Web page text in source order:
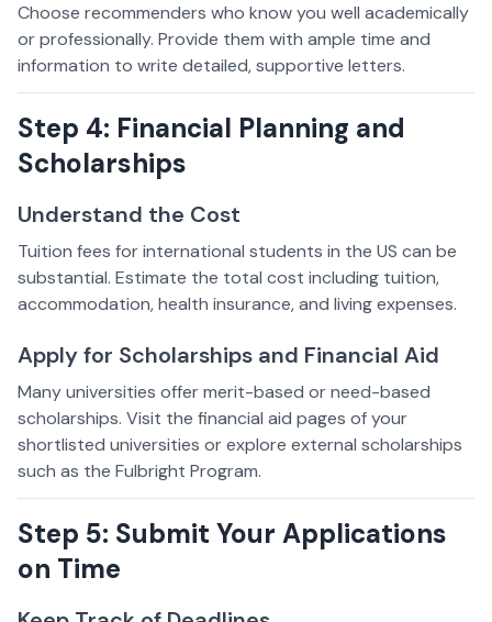
Choose recommenders who know you well academically
or professionally. Provide them with ample time and
information to write detailed, supportive letters.
Step 4: Financial Planning and
Scholarships
Understand the Cost
Tuition fees for international students in the US can be
substantial. Estimate the total cost including tuition,
accommodation, health insurance, and living expenses.
Apply for Scholarships and Financial Aid
Many universities offer merit-based or need-based
scholarships. Visit the financial aid pages of your
shortlisted universities or explore external scholarships
such as the Fulbright Program.
Step 5: Submit Your Applications
on Time